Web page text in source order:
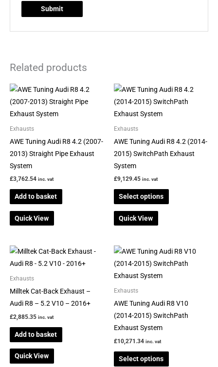
Related products
Exhausts
AWE Tuning Audi R8 4.2 (2007-
2013) Straight Pipe Exhaust
System
£3,762.54 inc. vat
Add to basket
Quick View
Exhausts
AWE Tuning Audi R8 4.2 (2014-
2015) SwitchPath Exhaust
System
£9,129.45 inc. vat
Select options
This
product
variants.
The
page
Quick View
Exhausts
Milltek Cat-Back Exhaust –
Audi R8 – 5.2 V10 – 2016+
£2,885.35 inc. vat
Add to basket
Quick View
Exhausts
AWE Tuning Audi R8 V10
(2014-2015) SwitchPath
Exhaust System
£10,271.34 inc. vat
Select options
This
product
variants.
The